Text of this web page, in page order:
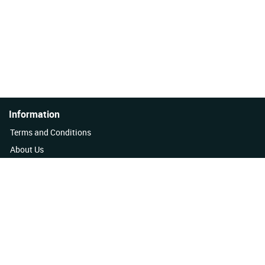
Information
Terms and Conditions
About Us